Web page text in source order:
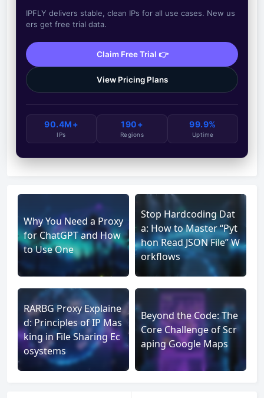
IPFLY delivers stable, clean IPs for all use cases. New us
ers get free trial data.
Claim Free Trial 👉
View Pricing Plans
90.4M+
IPs
190+
Regions
99.9%
Uptime
Why You Need a Proxy
for ChatGPT and How
to Use One
Stop Hardcoding Dat
a: How to Master “Pyt
hon Read JSON File” W
orkflows
RARBG Proxy Explaine
d: Principles of IP Mas
king in File Sharing Ec
osystems
Beyond the Code: The
Core Challenge of Scr
aping Google Maps